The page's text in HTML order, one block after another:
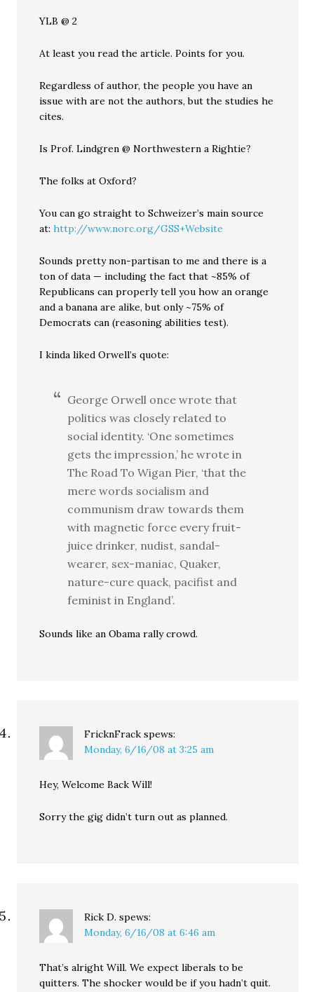
YLB @ 2
At least you read the article. Points for you.
Regardless of author, the people you have an
issue with are not the authors, but the studies he
cites.
Is Prof. Lindgren @ Northwestern a Rightie?
The folks at Oxford?
You can go straight to Schweizer’s main source
at:http://www.norc.org/GSS+Website
Sounds pretty non-partisan to me and there is a
ton of data — including the fact that ~85% of
Republicans can properly tell you how an orange
and a banana are alike, but only ~75% of
Democrats can (reasoning abilities test).
I kinda liked Orwell’s quote:
George Orwell once wrote that
politics was closely related to
social identity. ‘One sometimes
gets the impression,’ he wrote in
The Road To Wigan Pier, ‘that the
mere words socialism and
communism draw towards them
with magnetic force every fruit-
juice drinker, nudist, sandal-
wearer, sex-maniac, Quaker,
nature-cure quack, pacifist and
feminist in England’.
Sounds like an Obama rally crowd.
FricknFrack spews:
Monday, 6/16/08 at 3:25 am
Hey, Welcome Back Will!
Sorry the gig didn’t turn out as planned.
Rick D. spews:
Monday, 6/16/08 at 6:46 am
That’s alright Will. We expect liberals to be
quitters. The shocker would be if you hadn’t quit.